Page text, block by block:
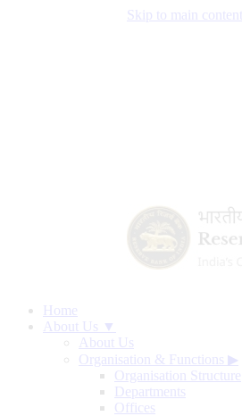
Skip to main content
Home
About Us ▼
About Us
Organisation & Functions ▶
Organisation Structure
Departments
Offices